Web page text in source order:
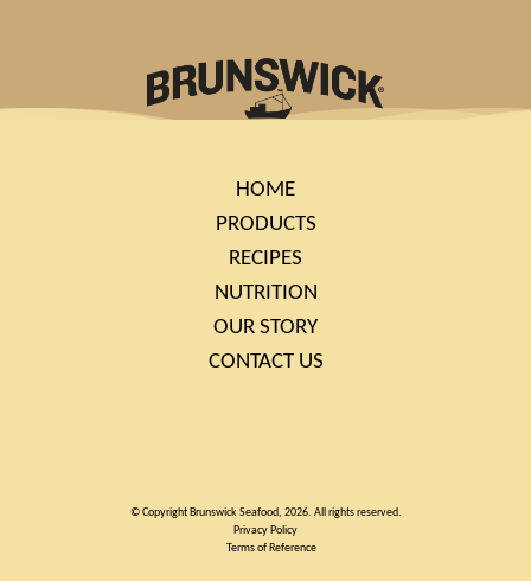
HOME
PRODUCTS
RECIPES
NUTRITION
OUR STORY
CONTACT US
© Copyright Brunswick Seafood, 2026. All rights reserved.
Privacy Policy
Terms of Reference